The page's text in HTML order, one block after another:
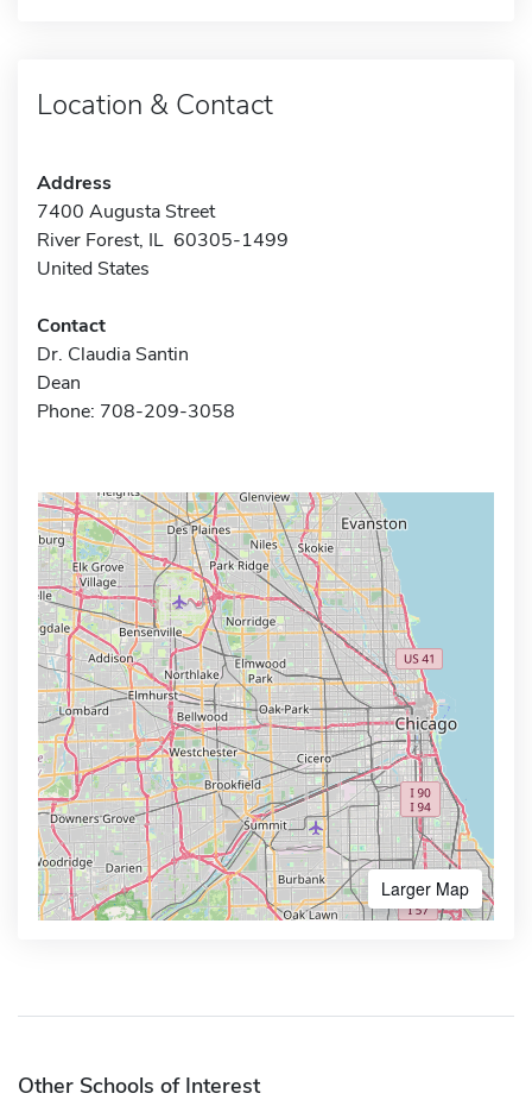
Location & Contact
Address
7400 Augusta Street
River Forest, IL 60305-1499
United States
Contact
Dr. Claudia Santin
Dean
Phone: 708-209-3058
Larger Map
Other Schools of Interest